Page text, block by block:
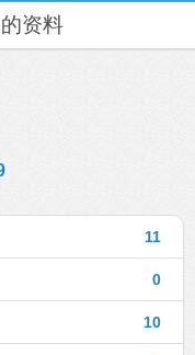
资料
11
0
10